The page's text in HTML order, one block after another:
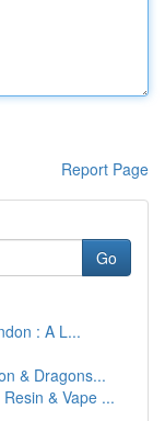
Report Page
Go
: A L...
& Dragons...
& Vape ...